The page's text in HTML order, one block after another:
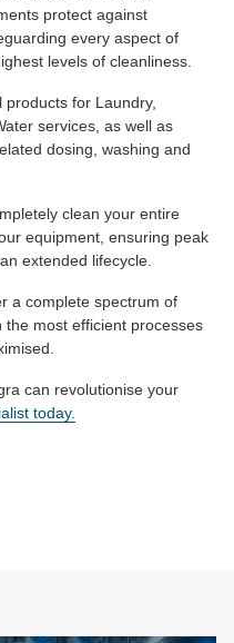
protect against
every aspect of
levels of cleanliness.
for Laundry,
services, as well as
dosing, washing and
clean your entire
equipment, ensuring peak
extended lifecycle.
a complete spectrum of
most efficient processes
can revolutionise your
today.